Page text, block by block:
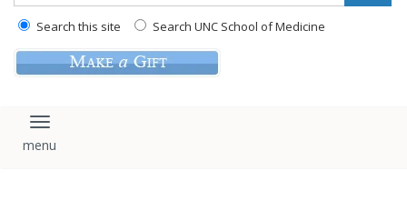
Search this site Search UNC School of Medicine
Toggle navigation